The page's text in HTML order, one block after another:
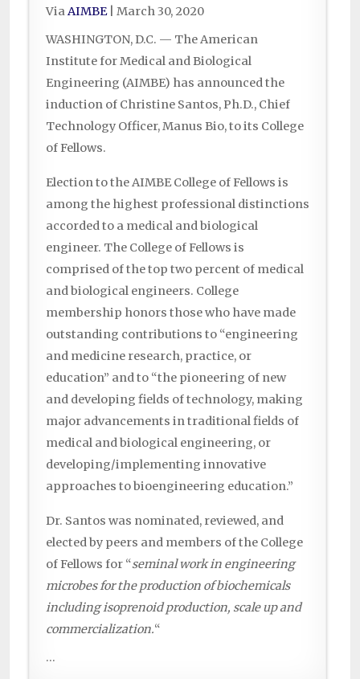
ViaAIMBE| March 30, 2020
WASHINGTON, D.C. — The American
Institute for Medical and Biological
Engineering (AIMBE) has announced the
induction of Christine Santos, Ph.D., Chief
Technology Officer, Manus Bio, to its College
of Fellows.
Election to the AIMBE College of Fellows is
among the highest professional distinctions
accorded to a medical and biological
engineer. The College of Fellows is
comprised of the top two percent of medical
and biological engineers. College
membership honors those who have made
outstanding contributions to “engineering
and medicine research, practice, or
education” and to “the pioneering of new
and developing fields of technology, making
major advancements in traditional fields of
medical and biological engineering, or
developing/implementing innovative
approaches to bioengineering education.”
Dr. Santos was nominated, reviewed, and
elected by peers and members of the College
of Fellows for “seminal work in engineering
microbes for the production of biochemicals
including isoprenoid production, scale up and
commercialization.“
...